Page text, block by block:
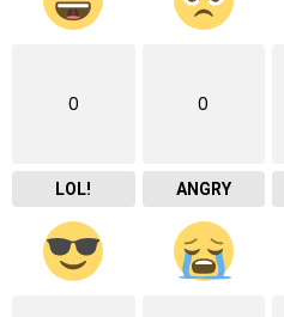
0
LOL!
0
ANGRY